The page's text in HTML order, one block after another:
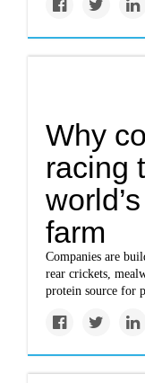
Why
racing
farm
Companies are
rear crickets,
protein source for